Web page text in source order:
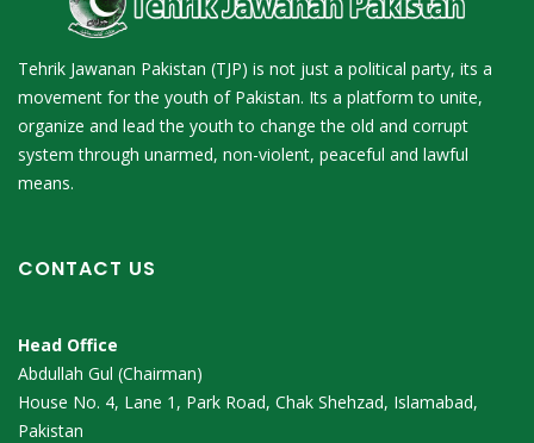
Tehrik Jawanan Pakistan (TJP) is not just a political party, its a
movement for the youth of Pakistan. Its a platform to unite,
organize and lead the youth to change the old and corrupt
system through unarmed, non-violent, peaceful and lawful
means.
CONTACT US
Head Office
Abdullah Gul (Chairman)
House No. 4, Lane 1, Park Road, Chak Shehzad, Islamabad,
Pakistan